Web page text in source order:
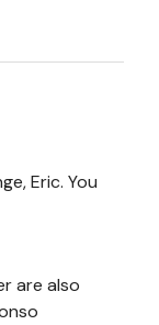
Eric. You
are also